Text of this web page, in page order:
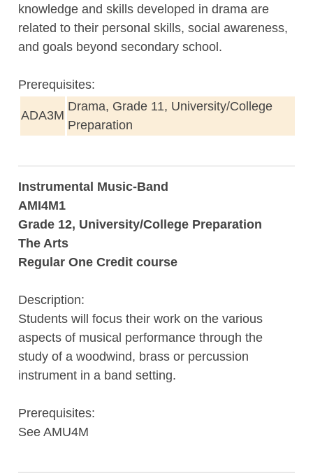
knowledge and skills developed in drama are
related to their personal skills, social awareness,
and goals beyond secondary school.
Prerequisites:
ADA3M
Drama, Grade 11, University/College
Preparation
Instrumental Music-Band
AMI4M1
Grade 12, University/College Preparation
The Arts
Regular One Credit course
Description:
Students will focus their work on the various
aspects of musical performance through the
study of a woodwind, brass or percussion
instrument in a band setting.
Prerequisites:
See AMU4M